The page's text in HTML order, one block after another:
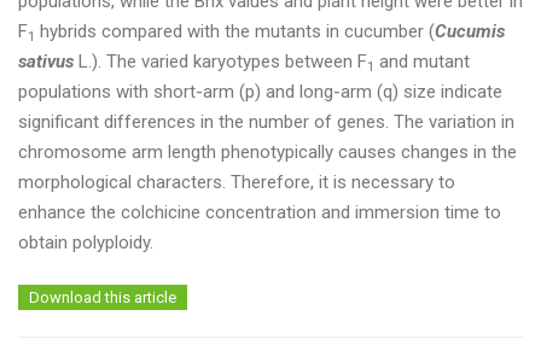
F1 hybrids compared with the mutants in cucumber (Cucumis
sativus L.). The varied karyotypes between F1 and mutant
populations with short-arm (p) and long-arm (q) size indicate
significant differences in the number of genes. The variation in
chromosome arm length phenotypically causes changes in the
morphological characters. Therefore, it is necessary to
enhance the colchicine concentration and immersion time to
obtain polyploidy.
Download this article